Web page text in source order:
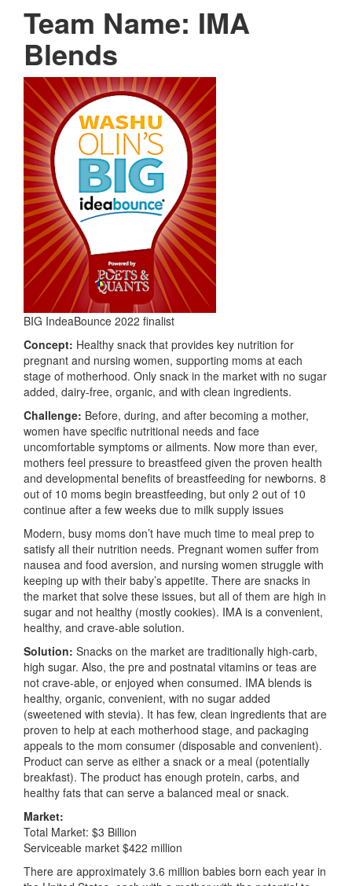
Team Name: IMA
Blends
BIG IndeaBounce 2022 finalist
Concept: Healthy snack that provides key nutrition for
pregnant and nursing women, supporting moms at each
stage of motherhood. Only snack in the market with no sugar
added, dairy-free, organic, and with clean ingredients.
Challenge: Before, during, and after becoming a mother,
women have specific nutritional needs and face
uncomfortable symptoms or ailments. Now more than ever,
mothers feel pressure to breastfeed given the proven health
and developmental benefits of breastfeeding for newborns. 8
out of 10 moms begin breastfeeding, but only 2 out of 10
continue after a few weeks due to milk supply issues
Modern, busy moms don’t have much time to meal prep to
satisfy all their nutrition needs. Pregnant women suffer from
nausea and food aversion, and nursing women struggle with
keeping up with their baby’s appetite. There are snacks in
the market that solve these issues, but all of them are high in
sugar and not healthy (mostly cookies). IMA is a convenient,
healthy, and crave-able solution.
Solution: Snacks on the market are traditionally high-carb,
high sugar. Also, the pre and postnatal vitamins or teas are
not crave-able, or enjoyed when consumed. IMA blends is
healthy, organic, convenient, with no sugar added
(sweetened with stevia). It has few, clean ingredients that are
proven to help at each motherhood stage, and packaging
appeals to the mom consumer (disposable and convenient).
Product can serve as either a snack or a meal (potentially
breakfast). The product has enough protein, carbs, and
healthy fats that can serve a balanced meal or snack.
Market:
Total Market: $3 Billion
Serviceable market $422 million
There are approximately 3.6 million babies born each year in